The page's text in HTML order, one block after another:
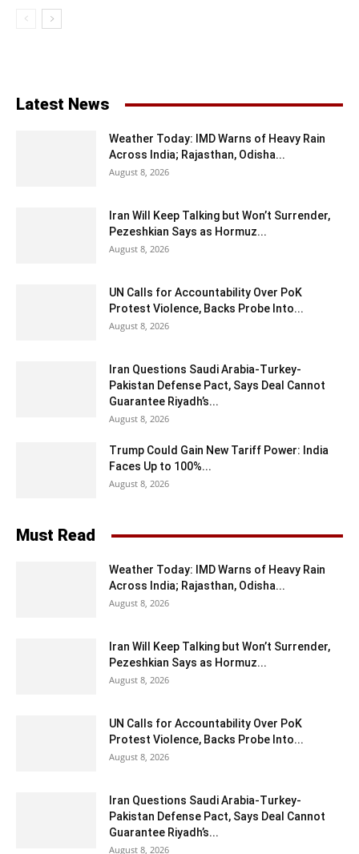
Latest News
Weather Today: IMD Warns of Heavy Rain
Across India; Rajasthan, Odisha...
August 8, 2026
Iran Will Keep Talking but Won’t Surrender,
Pezeshkian Says as Hormuz...
August 8, 2026
UN Calls for Accountability Over PoK
Protest Violence, Backs Probe Into...
August 8, 2026
Iran Questions Saudi Arabia-Turkey-
Pakistan Defense Pact, Says Deal Cannot
Guarantee Riyadh’s...
August 8, 2026
Trump Could Gain New Tariff Power: India
Faces Up to 100%...
August 8, 2026
Must Read
Weather Today: IMD Warns of Heavy Rain
Across India; Rajasthan, Odisha...
August 8, 2026
Iran Will Keep Talking but Won’t Surrender,
Pezeshkian Says as Hormuz...
August 8, 2026
UN Calls for Accountability Over PoK
Protest Violence, Backs Probe Into...
August 8, 2026
Iran Questions Saudi Arabia-Turkey-
Pakistan Defense Pact, Says Deal Cannot
Guarantee Riyadh’s...
August 8, 2026